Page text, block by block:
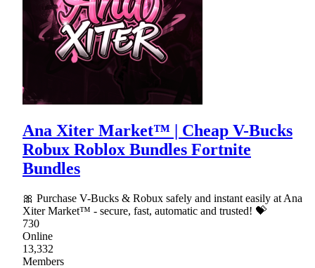
Ana Xiter Market™ | Cheap V-Bucks
Robux Roblox Bundles Fortnite
Bundles
🎀 Purchase V-Bucks & Robux safely and instant easily at Ana
Xiter Market™ - secure, fast, automatic and trusted! 💝
730
Online
13,332
Members